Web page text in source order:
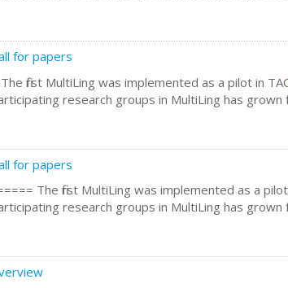
for papers
first MultiLing was implemented as a pilot in
research groups in MultiLing has grown
for papers
The first MultiLing was implemented as a
research groups in MultiLing has grown